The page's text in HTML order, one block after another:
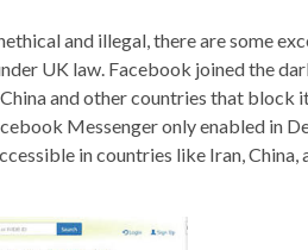
and illegal, there are some
UK law. Facebook joined the
and other countries that block
Messenger only enabled in
in countries like Iran, China,